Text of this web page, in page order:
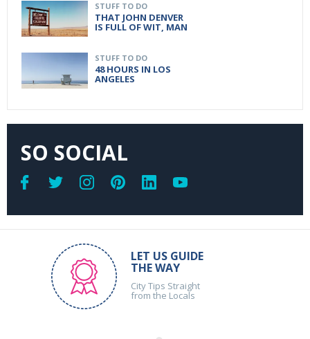
STUFF TO DO
THAT JOHN DENVER
IS FULL OF WIT, MAN
STUFF TO DO
48 HOURS IN LOS
ANGELES
SO SOCIAL
LET US GUIDE
THE WAY
City Tips Straight
from the Locals